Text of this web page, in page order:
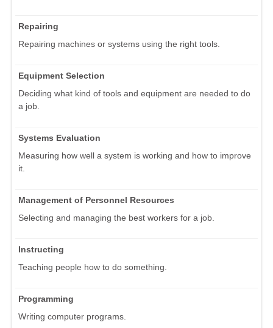
Repairing
Repairing machines or systems using the right tools.
Equipment Selection
Deciding what kind of tools and equipment are needed to do
a job.
Systems Evaluation
Measuring how well a system is working and how to improve
it.
Management of Personnel Resources
Selecting and managing the best workers for a job.
Instructing
Teaching people how to do something.
Programming
Writing computer programs.